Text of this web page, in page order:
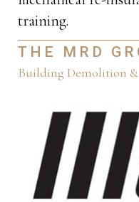
training.
THE MRD
Building Demolition